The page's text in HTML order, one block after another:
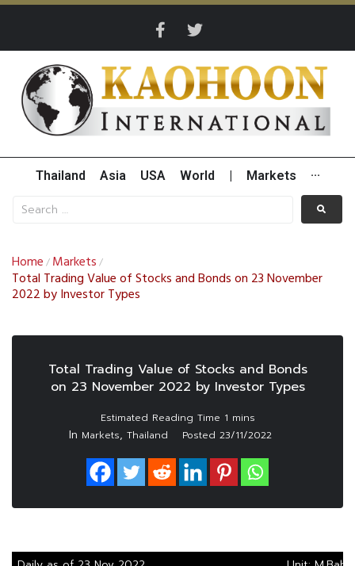
Thailand Asia USA World Markets ···
Home / Markets /
Total Trading Value of Stocks and Bonds on 23 November
2022 by Investor Types
Total Trading Value of Stocks and Bonds
on 23 November 2022 by Investor Types
In Markets, Thailand Posted 23/11/2022